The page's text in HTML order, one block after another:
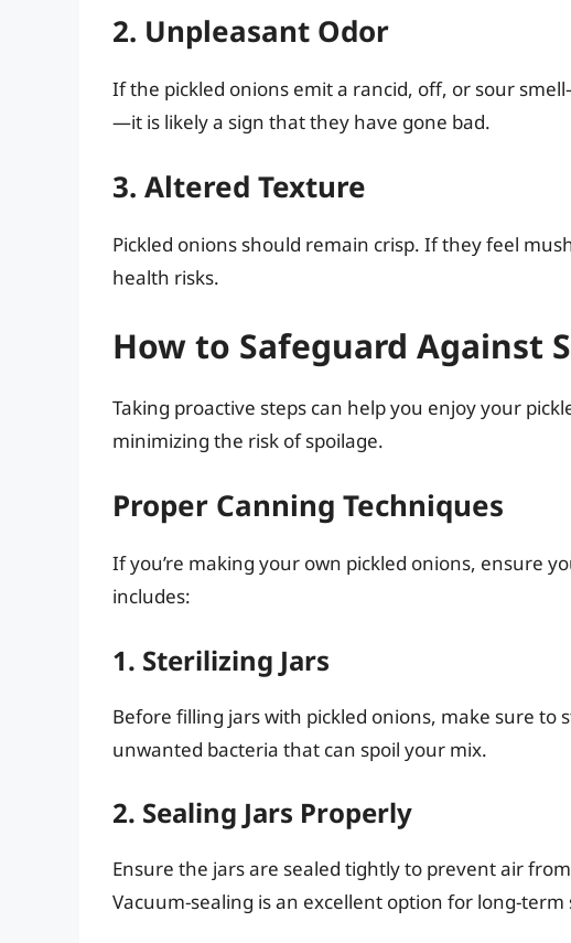
2. Unpleasant Odor
If the pickled onions emit a rancid, off, or sour
—it is likely a sign that they have gone bad.
3. Altered Texture
Pickled onions should remain crisp. If they feel
health risks.
How to Safeguard Against
Taking proactive steps can help you enjoy your
minimizing the risk of spoilage.
Proper Canning Techniques
If you’re making your own pickled onions, ensure
includes:
1. Sterilizing Jars
Before filling jars with pickled onions, make sure to
unwanted bacteria that can spoil your mix.
2. Sealing Jars Properly
Ensure the jars are sealed tightly to prevent air
Vacuum-sealing is an excellent option for long-term